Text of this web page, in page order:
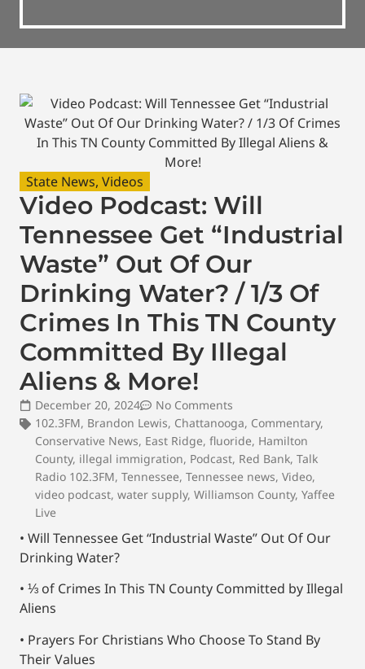
State News, Videos
Video Podcast: Will
Tennessee Get “Industrial
Waste” Out Of Our
Drinking Water? / 1/3 Of
Crimes In This TN County
Committed By Illegal
Aliens & More!
December 20, 2024
No Comments
102.3FM, Brandon Lewis, Chattanooga, Commentary,
Conservative News, East Ridge, fluoride, Hamilton
County, illegal immigration, Podcast, Red Bank, Talk
Radio 102.3FM, Tennessee, Tennessee news, Video,
video podcast, water supply, Williamson County, Yaffee
Live
• Will Tennessee Get “Industrial Waste” Out Of Our
Drinking Water?
• ⅓ of Crimes In This TN County Committed by Illegal
Aliens
• Prayers For Christians Who Choose To Stand By
Their Values